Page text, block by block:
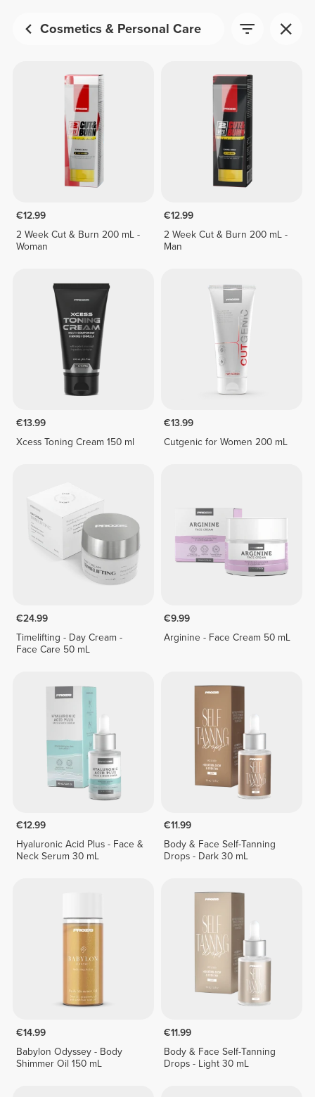
Cosmetics & Personal Care
€12.99
2 Week Cut & Burn 200 mL -
Woman
€12.99
2 Week Cut & Burn 200 mL -
Man
€13.99
Xcess Toning Cream 150 ml
€13.99
Cutgenic for Women 200 mL
€24.99
Timelifting - Day Cream -
Face Care 50 mL
€9.99
Arginine - Face Cream 50 mL
€12.99
Hyaluronic Acid Plus - Face &
Neck Serum 30 mL
€11.99
Body & Face Self-Tanning
Drops - Dark 30 mL
€14.99
Babylon Odyssey - Body
Shimmer Oil 150 mL
€11.99
Body & Face Self-Tanning
Drops - Light 30 mL